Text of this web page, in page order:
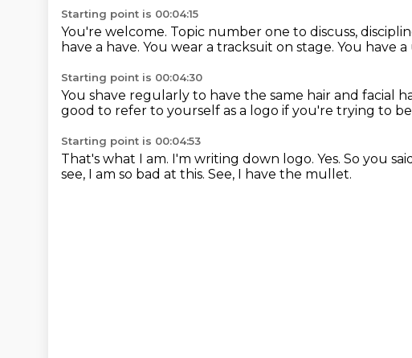
Starting point is 00:04:15
You're welcome. Topic number one to discuss,
have a have. You wear a tracksuit on stage. You have
Starting point is 00:04:30
You shave regularly to have the same hair and facial
good to refer to yourself as a logo if you're trying to
Starting point is 00:04:53
That's what I am. I'm writing down logo. Yes. So you
see, I am so bad at this. See, I have the mullet.